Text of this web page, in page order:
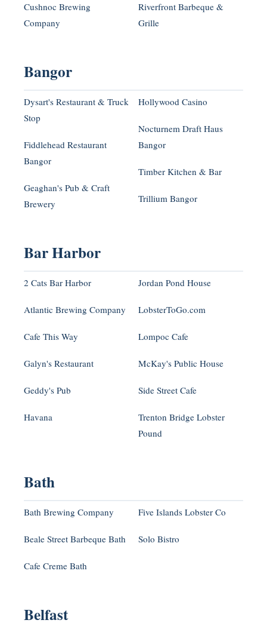
Cushnoc Brewing
Company
Riverfront Barbeque &
Grille
Bangor
Dysart's Restaurant & Truck
Stop
Fiddlehead Restaurant
Bangor
Geaghan's Pub & Craft
Brewery
Hollywood Casino
Nocturnem Draft Haus
Bangor
Timber Kitchen & Bar
Trillium Bangor
Bar Harbor
2 Cats Bar Harbor
Atlantic Brewing Company
Cafe This Way
Galyn's Restaurant
Geddy's Pub
Havana
Jordan Pond House
LobsterToGo.com
Lompoc Cafe
McKay's Public House
Side Street Cafe
Trenton Bridge Lobster
Pound
Bath
Bath Brewing Company
Beale Street Barbeque Bath
Cafe Creme Bath
Five Islands Lobster Co
Solo Bistro
Belfast